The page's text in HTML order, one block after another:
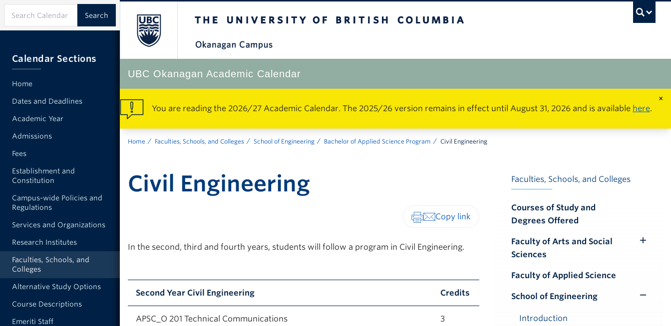
UBC Okanagan Academic Calendar
×
You are reading the 2026/27 Academic Calendar. The 2025/26 version remains in effect until August 31, 2026 and is available here.
Home Faculties, Schools, and Colleges School of Engineering Bachelor of Applied Science Program Civil Engineering
Civil Engineering
In the second, third and fourth years, students will follow a program in Civil Engineering.
Second Year Civil Engineering Credits
APSC_O 201 Technical Communications 3
Faculties, Schools, and Colleges
Courses of Study and
Degrees Offered
Faculty of Arts and Social
Sciences
Faculty of Applied Science
School of Engineering
Introduction
Calendar Sections
Home
Dates and Deadlines
Academic Year
Admissions
Fees
Establishment and
Constitution
Campus-wide Policies and
Regulations
Services and Organizations
Research Institutes
Faculties, Schools, and
Colleges
Alternative Study Options
Course Descriptions
Emeriti Staff